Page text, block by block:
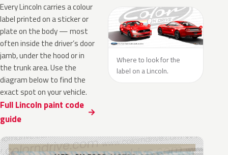
Every Lincoln carries a colour
label printed on a sticker or
plate on the body — most
often inside the driver’s door
jamb, under the hood or in
the trunk area. Use the
diagram below to find the
exact spot on your vehicle.
Full Lincoln paint code
guide
Where to look for the
label on a Lincoln.